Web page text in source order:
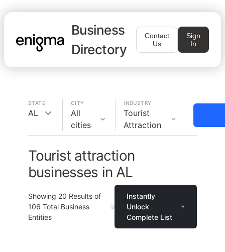
Business
Directory
Contact
Us
Sign
In
STATE
AL
CITY
All
cities
INDUSTRY
Tourist
Attraction
Tourist attraction
businesses in AL
Showing 20 Results of
106 Total Business
Entities
Instantly
Unlock
Complete List